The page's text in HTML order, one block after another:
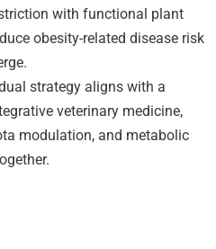
with functional plant
obesity-related disease risk
strategy aligns with a
veterinary medicine,
modulation, and metabolic